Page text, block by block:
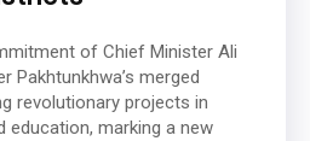
of Chief Minister Ali
Pakhtunkhwa’s merged
revolutionary projects in
education, marking a new